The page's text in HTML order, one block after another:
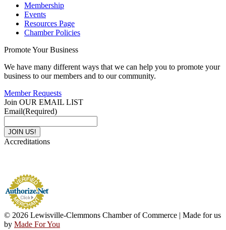
Membership
Events
Resources Page
Chamber Policies
Promote Your Business
We have many different ways that we can help you to promote your
business to our members and to our community.
Member Requests
Join OUR EMAIL LIST
Email(Required)
Accreditations
© 2026 Lewisville-Clemmons Chamber of Commerce | Made for us
by Made For You